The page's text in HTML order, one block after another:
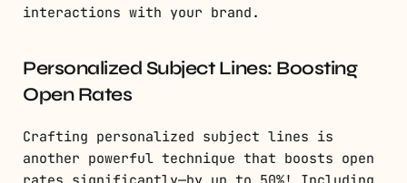
interactions with your brand.
Personalized Subject Lines: Boosting
Open Rates
Crafting personalized subject lines is
another powerful technique that boosts open